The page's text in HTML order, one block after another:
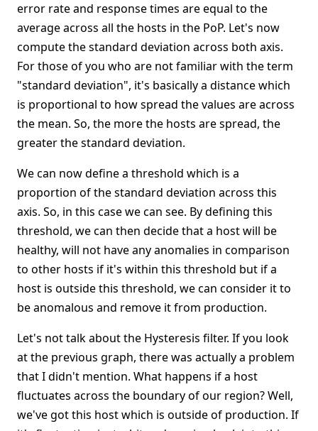
error rate and response times are equal to the
average across all the hosts in the PoP. Let's now
compute the standard deviation across both axis.
For those of you who are not familiar with the term
"standard deviation", it's basically a distance which
is proportional to how spread the values are across
the mean. So, the more the hosts are spread, the
greater the standard deviation.
We can now define a threshold which is a
proportion of the standard deviation across this
axis. So, in this case we can see. By defining this
threshold, we can then decide that a host will be
healthy, will not have any anomalies in comparison
to other hosts if it's within this threshold but if a
host is outside this threshold, we can consider it to
be anomalous and remove it from production.
Let's not talk about the Hysteresis filter. If you look
at the previous graph, there was actually a problem
that I didn't mention. What happens if a host
fluctuates across the boundary of our region? Well,
we've got this host which is outside of production. If